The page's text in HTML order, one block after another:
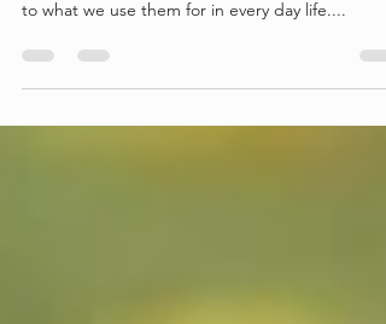
Any niche, comes with its own unique language
to what we use them for in every day life....